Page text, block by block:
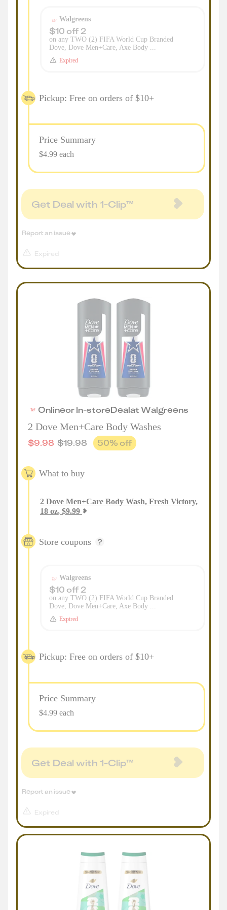
Walgreens
$10 off 2
on any TWO (2) FIFA World Cup Branded
Dove, Dove Men+Care, Axe Body ...
Expired
Pickup: Free on orders of $10+
Price Summary
$4.99 each
Get Deal with 1-Clip™
Expired
Report an issue
OnlineorIn-storeDealatWalgreens
2 Dove Men+Care Body Washes
$9.98 $19.98 50% off
What to buy
2 Dove Men+Care Body Wash, Fresh Victory,
18 oz, $9.99
Store coupons
Walgreens
$10 off 2
on any TWO (2) FIFA World Cup Branded
Dove, Dove Men+Care, Axe Body ...
Expired
Pickup: Free on orders of $10+
Price Summary
$4.99 each
Get Deal with 1-Clip™
Expired
Report an issue